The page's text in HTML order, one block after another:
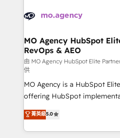
Accreditations. Based in
services are offered in both
HubSpot journey, design and
infrastructure to life. Our
keeps you in control whilst
route to your revenue goals. We have successfully
supported over 500
implementation,
adoption assurance. Our tried and tested Roadmap
methodology will ensure that
deployment experience
new to HubSpot or seeking
MO Agency HubSpot
RevOps & AEO
由 MO Agency HubSpot Elite
供
MO Agency is a HubSpot
offering HubSpot
automation, CRM and
architecture, sales
lead scoring and revenue
菁英級5.0